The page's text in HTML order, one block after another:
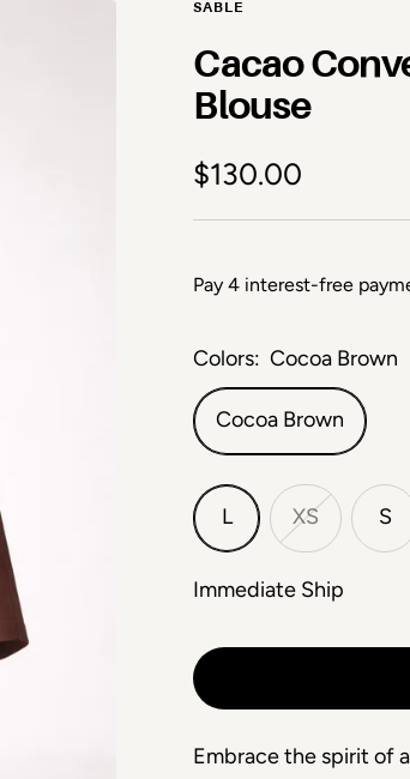
SABLE
Cacao
Blouse
Sale price
$130.00
Colors: Cocoa Brown
Cocoa Brown
L XS S
Immediate Ship
Embrace the spirit of